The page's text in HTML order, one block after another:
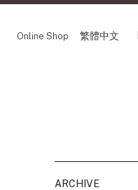
Online Shop 繁體中文
ARCHIVE